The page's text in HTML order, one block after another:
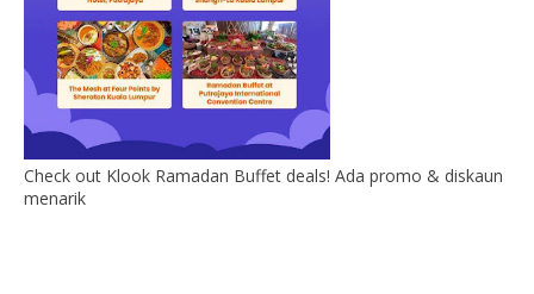
Check out Klook Ramadan Buffet deals! Ada promo & diskaun
menarik